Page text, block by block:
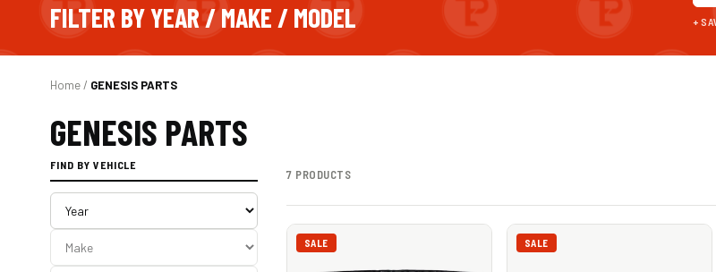
FILTER BY YEAR / MAKE / MODEL +
Home/ GENESIS PARTS
GENESIS PARTS
FIND BY VEHICLE
7 PRODUCTS
SALE SALE